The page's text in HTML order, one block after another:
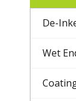
De-
Wet